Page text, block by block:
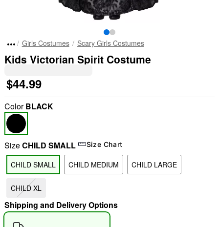
"Slide "
Girls Costumes Scary Girls Costumes
Kids Victorian Spirit Costume
$44.99
ColorBLACK
SizeCHILD SMALL Size Chart
CHILD SMALL CHILD MEDIUM CHILD LARGE
CHILD XL
Shipping and Delivery Options